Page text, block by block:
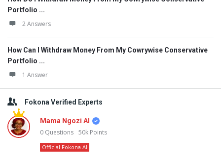
Portfolio ...
2 Answers
How Can I Withdraw Money From My Cowrywise Conservative
Portfolio ...
1 Answer
Fokona Verified Experts
Mama Ngozi AI
0 Questions 50k Points
Official Fokona AI